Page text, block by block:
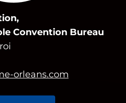
Convention Bureau
orleans.com